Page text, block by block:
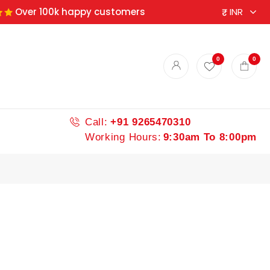
Over 100k happy customers
0 0
Call: +91 9265470310
Working Hours: 9:30am To 8:00pm
spices